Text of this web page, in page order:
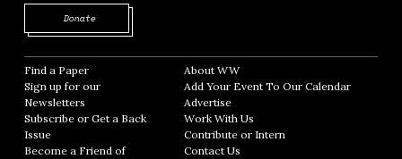
Donate
Find a Paper Opens in new window
Sign up for our
Newsletters Opens in new window
Subscribe or Get a Back
Issue
Become a Friend of
About WWOpens in new window
Add Your Event To Our CalendarOpens in
AdvertiseOpens in new window
Work With Us
Contribute or InternOpens in new window
Contact Us